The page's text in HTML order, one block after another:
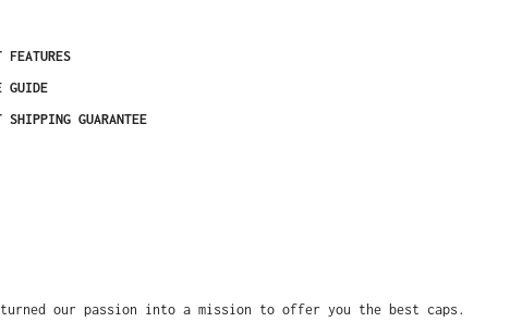
FEATURES
GUARANTEE
our passion into a mission to offer you the best caps.